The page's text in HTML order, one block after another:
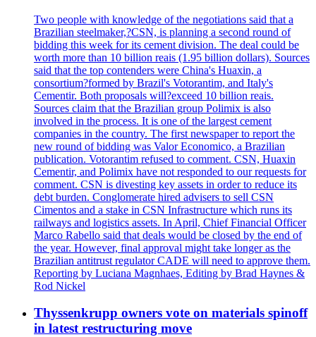
Two people with knowledge of the negotiations said that a
Brazilian steelmaker,?CSN, is planning a second round of
bidding this week for its cement division. The deal could be
worth more than 10 billion reais (1.95 billion dollars). Sources
said that the top contenders were China's Huaxin, a
consortium?formed by Brazil's Votorantim, and Italy's
Cementir. Both proposals will?exceed 10 billion reais.
Sources claim that the Brazilian group Polimix is also
involved in the process. It is one of the largest cement
companies in the country. The first newspaper to report the
new round of bidding was Valor Economico, a Brazilian
publication. Votorantim refused to comment. CSN, Huaxin
Cementir, and Polimix have not responded to our requests for
comment. CSN is divesting key assets in order to reduce its
debt burden. Conglomerate hired advisers to sell CSN
Cimentos and a stake in CSN Infrastructure which runs its
railways and logistics assets. In April, Chief Financial Officer
Marco Rabello said that deals would be closed by the end of
the year. However, final approval might take longer as the
Brazilian antitrust regulator CADE will need to approve them.
Reporting by Luciana Magnhaes, Editing by Brad Haynes &
Rod Nickel
Thyssenkrupp owners vote on materials spinoff
in latest restructuring move